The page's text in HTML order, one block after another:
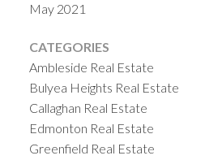
May 2021
CATEGORIES
Ambleside Real Estate
Bulyea Heights Real Estate
Callaghan Real Estate
Edmonton Real Estate
Greenfield Real Estate